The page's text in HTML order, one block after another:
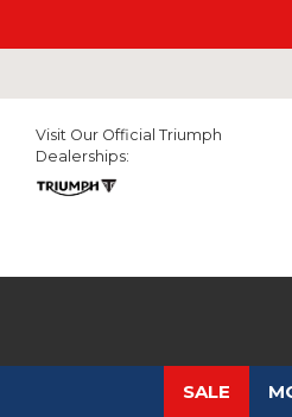
Visit Our Official Triumph
Dealerships:
SALE